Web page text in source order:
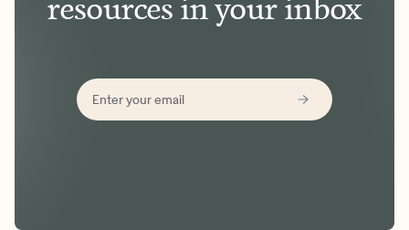
resources in your inbox